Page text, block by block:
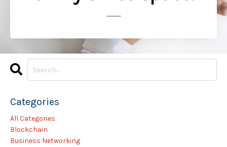
..............
Categories
All Categories
Blockchain
Business Networking